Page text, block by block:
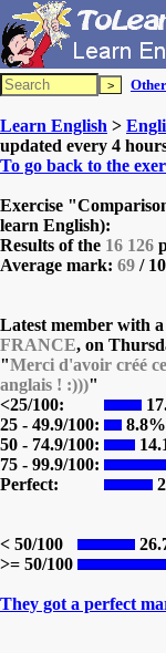
Learn English >
updated every 4
To go back to the
Exercise
learn English):
Results of the 16 126
Average mark: 69 /
Latest member with
FRANCE, on
"Merci d'avoir créé
anglais ! :)))"
<25/100:
25 - 49.9/100:
8.8%
50 - 74.9/100:
75 - 99.9/100:
Perfect:
< 50/100
>= 50/100
They got a perfect